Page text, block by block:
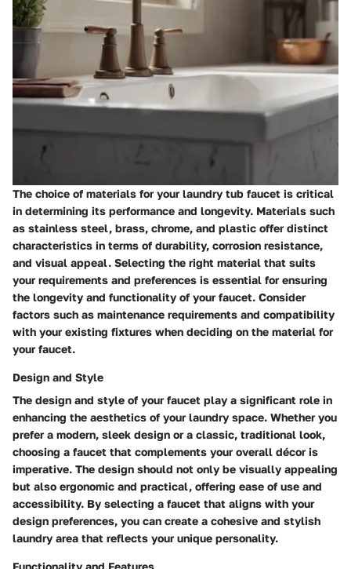
The choice of materials for your laundry tub faucet is critical
in determining its performance and longevity. Materials such
as stainless steel, brass, chrome, and plastic offer distinct
characteristics in terms of durability, corrosion resistance,
and visual appeal. Selecting the right material that suits
your requirements and preferences is essential for ensuring
the longevity and functionality of your faucet. Consider
factors such as maintenance requirements and compatibility
with your existing fixtures when deciding on the material for
your faucet.
Design and Style
The design and style of your faucet play a significant role in
enhancing the aesthetics of your laundry space. Whether you
prefer a modern, sleek design or a classic, traditional look,
choosing a faucet that complements your overall décor is
imperative. The design should not only be visually appealing
but also ergonomic and practical, offering ease of use and
accessibility. By selecting a faucet that aligns with your
design preferences, you can create a cohesive and stylish
laundry area that reflects your unique personality.
Functionality and Features